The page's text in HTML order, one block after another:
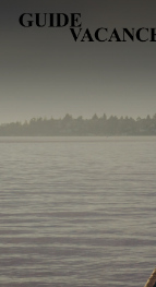
SkipGuide